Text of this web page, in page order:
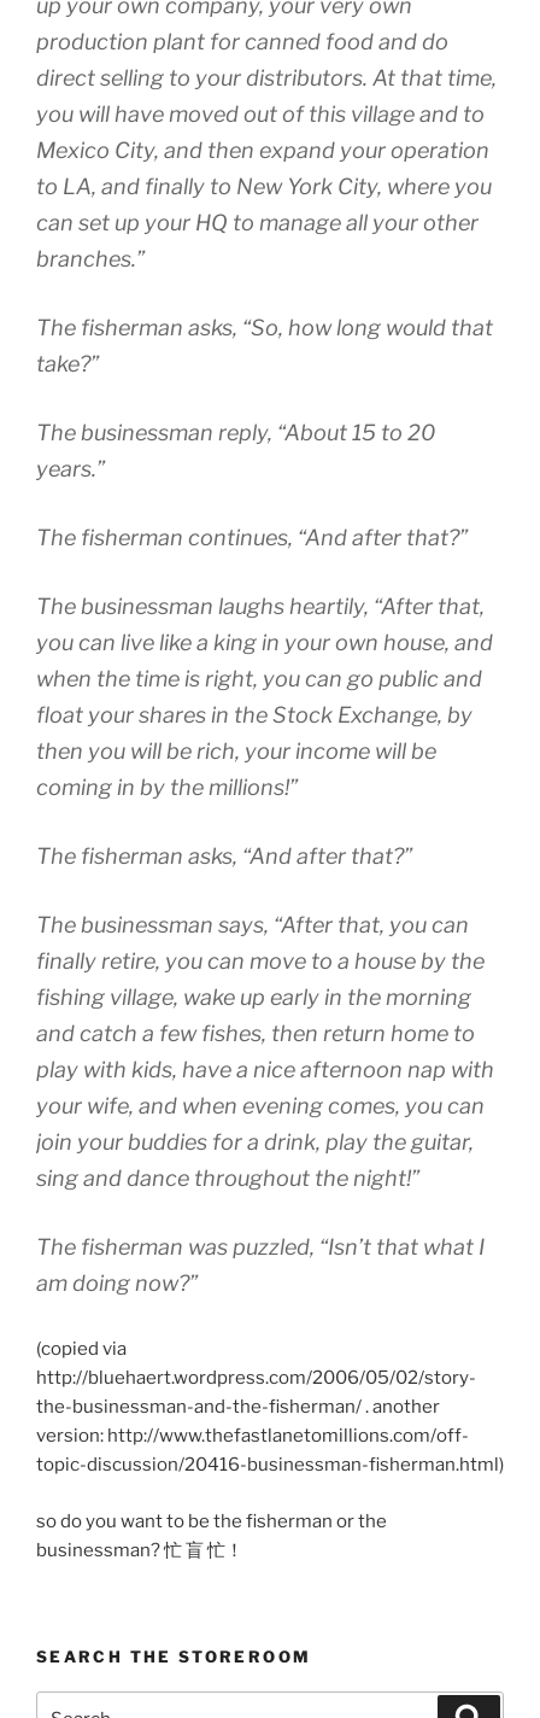
up your own company, your very own
production plant for canned food and do
direct selling to your distributors. At that time,
you will have moved out of this village and to
Mexico City, and then expand your operation
to LA, and finally to New York City, where you
can set up your HQ to manage all your other
branches.”
The fisherman asks, “So, how long would that
take?”
The businessman reply, “About 15 to 20
years.”
The fisherman continues, “And after that?”
The businessman laughs heartily, “After that,
you can live like a king in your own house, and
when the time is right, you can go public and
float your shares in the Stock Exchange, by
then you will be rich, your income will be
coming in by the millions!”
The fisherman asks, “And after that?”
The businessman says, “After that, you can
finally retire, you can move to a house by the
fishing village, wake up early in the morning
and catch a few fishes, then return home to
play with kids, have a nice afternoon nap with
your wife, and when evening comes, you can
join your buddies for a drink, play the guitar,
sing and dance throughout the night!”
The fisherman was puzzled, “Isn’t that what I
am doing now?”
(copied via
http://bluehaert.wordpress.com/2006/05/02/story-
the-businessman-and-the-fisherman/ . another
version: http://www.thefastlanetomillions.com/off-
topic-discussion/20416-businessman-fisherman.html)
so do you want to be the fisherman or the
businessman? 忙 盲 忙！
SEARCH THE STOREROOM